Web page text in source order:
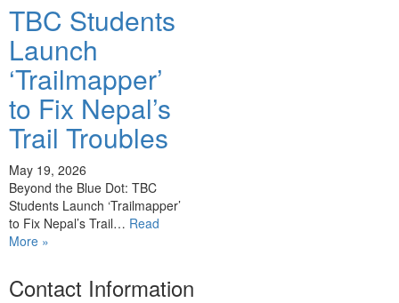
TBC Students
Launch
‘Trailmapper’
to Fix Nepal’s
Trail Troubles
May 19, 2026
Beyond the Blue Dot: TBC
Students Launch ‘Trailmapper’
to Fix Nepal’s Trail… Read
More »
Contact Information